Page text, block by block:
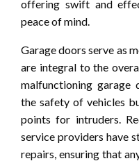
offering swift and
peace of mind.
Garage doors serve as
are integral to the
malfunctioning garage
the safety of vehicles
points for intruders.
service providers have
repairs, ensuring that